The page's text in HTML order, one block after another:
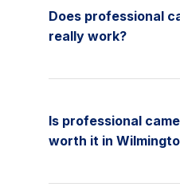
Does professional
really work?
Is professional
worth it in